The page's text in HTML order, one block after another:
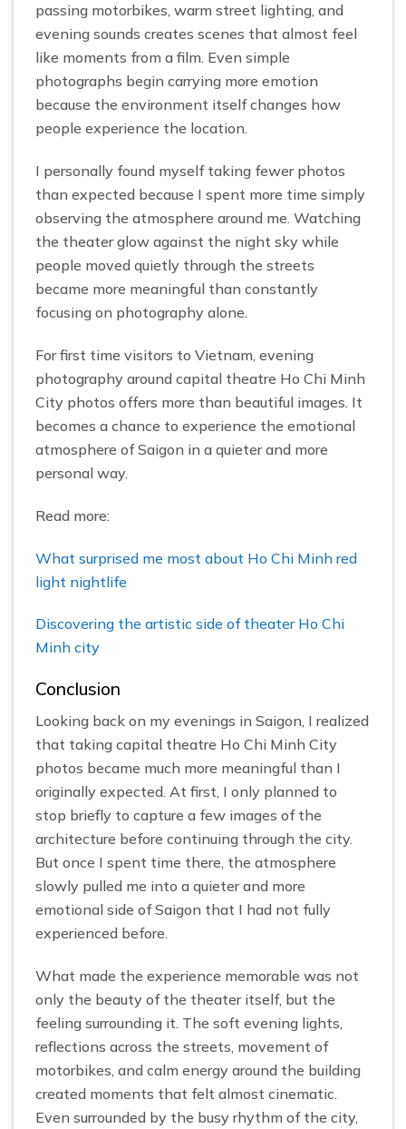
passing motorbikes, warm street lighting, and
evening sounds creates scenes that almost feel
like moments from a film. Even simple
photographs begin carrying more emotion
because the environment itself changes how
people experience the location.
I personally found myself taking fewer photos
than expected because I spent more time simply
observing the atmosphere around me. Watching
the theater glow against the night sky while
people moved quietly through the streets
became more meaningful than constantly
focusing on photography alone.
For first time visitors to Vietnam, evening
photography around capital theatre Ho Chi Minh
City photos offers more than beautiful images. It
becomes a chance to experience the emotional
atmosphere of Saigon in a quieter and more
personal way.
Read more:
What surprised me most about Ho Chi Minh red
light nightlife
Discovering the artistic side of theater Ho Chi
Minh city
Conclusion
Looking back on my evenings in Saigon, I realized
that taking capital theatre Ho Chi Minh City
photos became much more meaningful than I
originally expected. At first, I only planned to
stop briefly to capture a few images of the
architecture before continuing through the city.
But once I spent time there, the atmosphere
slowly pulled me into a quieter and more
emotional side of Saigon that I had not fully
experienced before.
What made the experience memorable was not
only the beauty of the theater itself, but the
feeling surrounding it. The soft evening lights,
reflections across the streets, movement of
motorbikes, and calm energy around the building
created moments that felt almost cinematic.
Even surrounded by the busy rhythm of the city,